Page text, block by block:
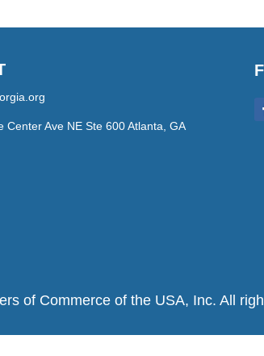
Center Ave NE Ste 600 Atlanta, GA
of Commerce of the USA, Inc. All